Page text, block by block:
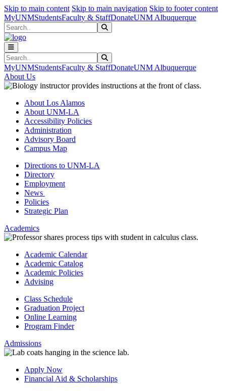
Skip to main content Skip to main navigation Skip to footer content
MyUNMStudentsFaculty & StaffDonateUNM Albuquerque
Search
Search
MyUNMStudentsFaculty & StaffDonateUNM Albuquerque
About Us
About Los Alamos
About UNM-LA
Accessibility Policies
Administration
Advisory Board
Campus Map
Directions to UNM-LA
Directory
Employment
News
Policies
Strategic Plan
Academics
Academic Calendar
Academic Catalog
Academic Policies
Advising
Class Schedule
Graduation Project
Online Learning
Program Finder
Admissions
Apply Now
Financial Aid & Scholarships